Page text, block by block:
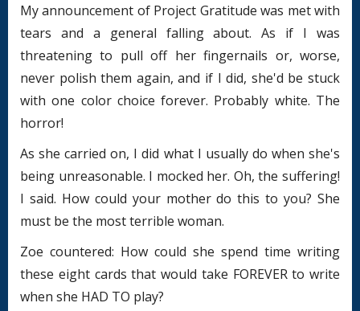
My announcement of Project Gratitude was met with
tears and a general falling about. As if I was
threatening to pull off her fingernails or, worse,
never polish them again, and if I did, she'd be stuck
with one color choice forever. Probably white. The
horror!
As she carried on, I did what I usually do when she's
being unreasonable. I mocked her. Oh, the suffering!
I said. How could your mother do this to you? She
must be the most terrible woman.
Zoe countered: How could she spend time writing
these eight cards that would take FOREVER to write
when she HAD TO play?